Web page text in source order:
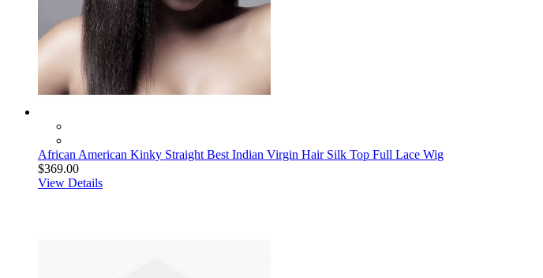
African American Kinky Straight Best Indian Virgin Hair Silk Top Full Lace Wig
$369.00
View Details